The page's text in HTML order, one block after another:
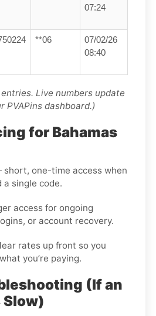
07:24
**06
07/02/26
08:40
Live numbers update
PVAPins dashboard.)
for Bahamas
one-time access when
a single code.
access for ongoing
or account recovery.
rates up front so you
you’re paying.
(If an
Slow)